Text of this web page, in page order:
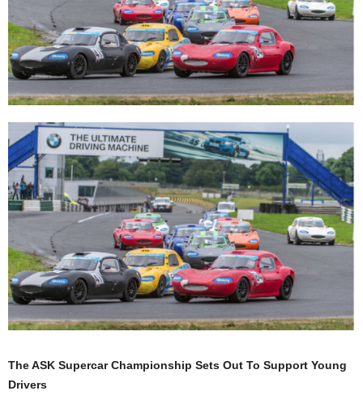
The ASK Supercar Championship Sets Out To Support Young
Drivers